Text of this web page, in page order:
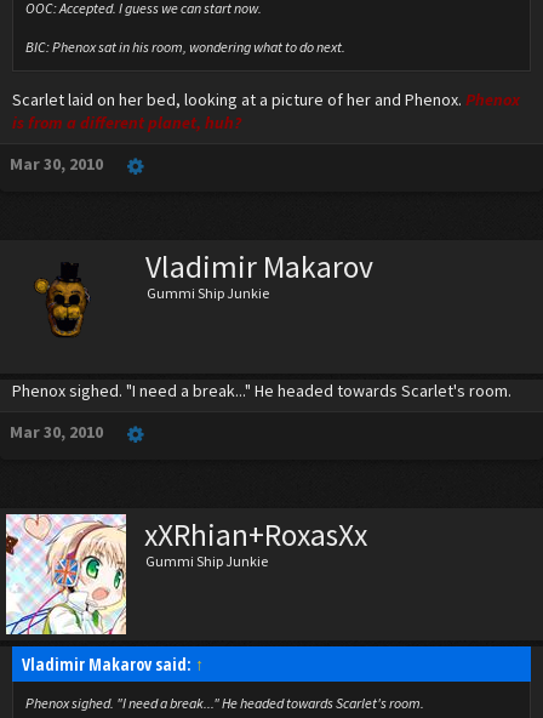
OOC: Accepted. I guess we can start now.
BIC: Phenox sat in his room, wondering what to do next.
Scarlet laid on her bed, looking at a picture of her and Phenox. Phenox
is from a different planet, huh?
Mar 30, 2010
Vladimir Makarov
Gummi Ship Junkie
Phenox sighed. "I need a break..." He headed towards Scarlet's room.
Mar 30, 2010
xXRhian+RoxasXx
Gummi Ship Junkie
Vladimir Makarov said: ↑
Phenox sighed. "I need a break..." He headed towards Scarlet's room.